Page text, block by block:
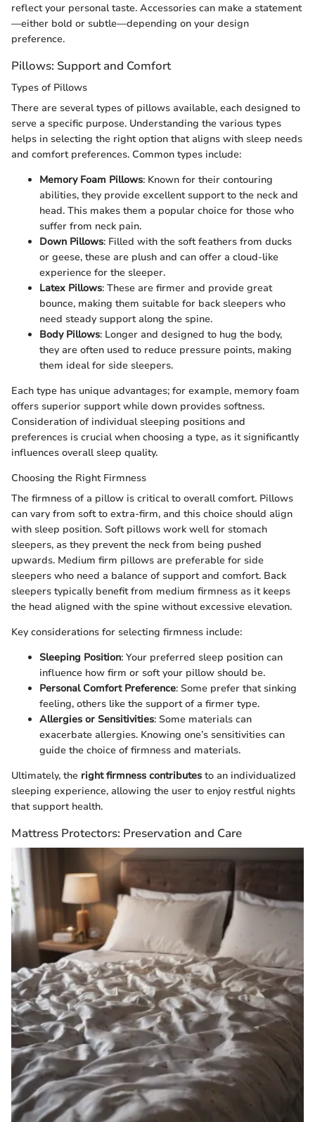
reflect your personal taste. Accessories can make a statement
—either bold or subtle—depending on your design
preference.
Pillows: Support and Comfort
Types of Pillows
There are several types of pillows available, each designed to
serve a specific purpose. Understanding the various types
helps in selecting the right option that aligns with sleep needs
and comfort preferences. Common types include:
Memory Foam Pillows: Known for their contouring
abilities, they provide excellent support to the neck and
head. This makes them a popular choice for those who
suffer from neck pain.
Down Pillows: Filled with the soft feathers from ducks
or geese, these are plush and can offer a cloud-like
experience for the sleeper.
Latex Pillows: These are firmer and provide great
bounce, making them suitable for back sleepers who
need steady support along the spine.
Body Pillows: Longer and designed to hug the body,
they are often used to reduce pressure points, making
them ideal for side sleepers.
Each type has unique advantages; for example, memory foam
offers superior support while down provides softness.
Consideration of individual sleeping positions and
preferences is crucial when choosing a type, as it significantly
influences overall sleep quality.
Choosing the Right Firmness
The firmness of a pillow is critical to overall comfort. Pillows
can vary from soft to extra-firm, and this choice should align
with sleep position. Soft pillows work well for stomach
sleepers, as they prevent the neck from being pushed
upwards. Medium firm pillows are preferable for side
sleepers who need a balance of support and comfort. Back
sleepers typically benefit from medium firmness as it keeps
the head aligned with the spine without excessive elevation.
Key considerations for selecting firmness include:
Sleeping Position: Your preferred sleep position can
influence how firm or soft your pillow should be.
Personal Comfort Preference: Some prefer that sinking
feeling, others like the support of a firmer type.
Allergies or Sensitivities: Some materials can
exacerbate allergies. Knowing one’s sensitivities can
guide the choice of firmness and materials.
Ultimately, the right firmness contributes to an individualized
sleeping experience, allowing the user to enjoy restful nights
that support health.
Mattress Protectors: Preservation and Care